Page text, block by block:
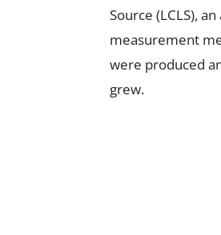
Source (LCLS),
measurement
were produced
grew.